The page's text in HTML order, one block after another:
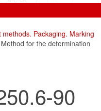
methods. Packaging. Marking
for the determination
90